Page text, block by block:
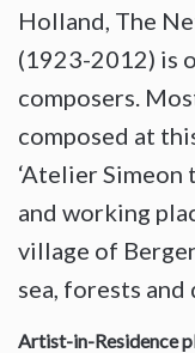
Holland, The
(1923-2012) is
composers.
composed at
‘Atelier Simeon
and working
village of
sea, forests and
Artist-in-Residence